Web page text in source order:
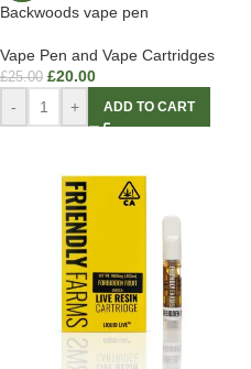
Backwoods vape pen
Vape Pen and Vape Cartridges
£25.00 £20.00
- + ADD TO CART